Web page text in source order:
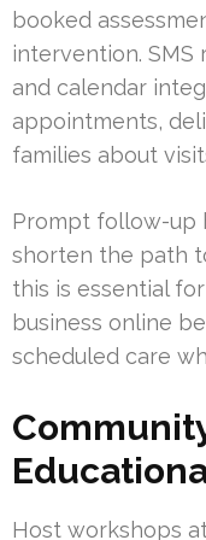
booked
intervention. SMS
and calendar
appointments,
families about
Prompt follow-up
shorten the path
this is essential
business online
scheduled care
Host workshops